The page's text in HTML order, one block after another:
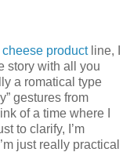
productline, I
story with all you
a romatical type
gestures from
of a time where I
to clarify, I’m
just really practical